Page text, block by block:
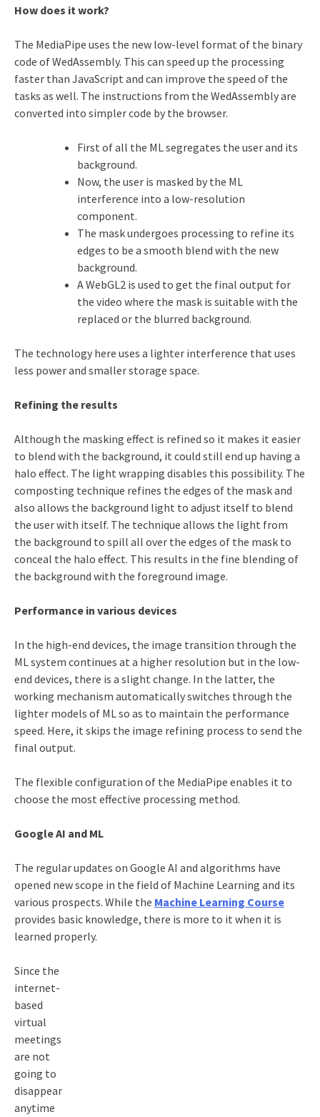
How does it work?
The MediaPipe uses the new low-level format of the binary
code of WedAssembly. This can speed up the processing
faster than JavaScript and can improve the speed of the
tasks as well. The instructions from the WedAssembly are
converted into simpler code by the browser.
First of all the ML segregates the user and its
background.
Now, the user is masked by the ML
interference into a low-resolution
component.
The mask undergoes processing to refine its
edges to be a smooth blend with the new
background.
A WebGL2 is used to get the final output for
the video where the mask is suitable with the
replaced or the blurred background.
The technology here uses a lighter interference that uses
less power and smaller storage space.
Refining the results
Although the masking effect is refined so it makes it easier
to blend with the background, it could still end up having a
halo effect. The light wrapping disables this possibility. The
composting technique refines the edges of the mask and
also allows the background light to adjust itself to blend
the user with itself. The technique allows the light from
the background to spill all over the edges of the mask to
conceal the halo effect. This results in the fine blending of
the background with the foreground image.
Performance in various devices
In the high-end devices, the image transition through the
ML system continues at a higher resolution but in the low-
end devices, there is a slight change. In the latter, the
working mechanism automatically switches through the
lighter models of ML so as to maintain the performance
speed. Here, it skips the image refining process to send the
final output.
The flexible configuration of the MediaPipe enables it to
choose the most effective processing method.
Google AI and ML
The regular updates on Google AI and algorithms have
opened new scope in the field of Machine Learning and its
various prospects. While the Machine Learning Course
provides basic knowledge, there is more to it when it is
learned properly.
Since the
internet-
based
virtual
meetings
are not
going to
disappear
anytime